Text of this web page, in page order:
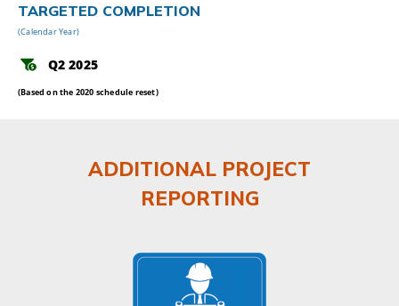
TARGETED COMPLETION
(Calendar Year)
Q2 2025
(Based on the 2020 schedule reset)
ADDITIONAL PROJECT
REPORTING